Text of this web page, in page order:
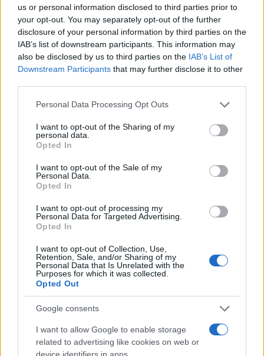
us or personal information disclosed to third parties prior to
your opt-out. You may separately opt-out of the further
disclosure of your personal information by third parties on the
IAB’s list of downstream participants. This information may
also be disclosed by us to third parties on the IAB’s List of
Downstream Participants that may further disclose it to other
Please note that this website/app uses one or more Google
not limited to your visit or usage behaviour. You may click to
grant or deny consent to Google and its third-party tags to
use your data for below specified purposes in below Google
consent section.
Personal Data Processing Opt Outs
I want to opt-out of the Sharing of my
personal data.
Opted In
I want to opt-out of the Sale of my
Personal Data.
Opted In
I want to opt-out of processing my
Personal Data for Targeted Advertising.
Opted In
I want to opt-out of Collection, Use,
Retention, Sale, and/or Sharing of my
Personal Data that Is Unrelated with the
Purposes for which it was collected.
Opted Out
Google consents
I want to allow Google to enable storage
related to advertising like cookies on web or
device identifiers in apps.
So, do you have long hair? Have you ever felt
pressured to cut it, only to regret that decision
later? I’d love to hear your thoughts! Let’s inspire
each other! 💬💖 And for those of you who are
still on the fence about your hair journey,
are. Let it shine!
Staff